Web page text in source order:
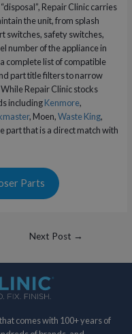
Repair Clinic carries
the unit, from splash
switches, safety switches,
number of the appliance in
complete list of compatible
part title filters to narrow
Repair Clinic stocks
includingKenmore,
, Moen,Waste King,
part that is a direct match with
Parts
Next Post →
comes with 100+ years of